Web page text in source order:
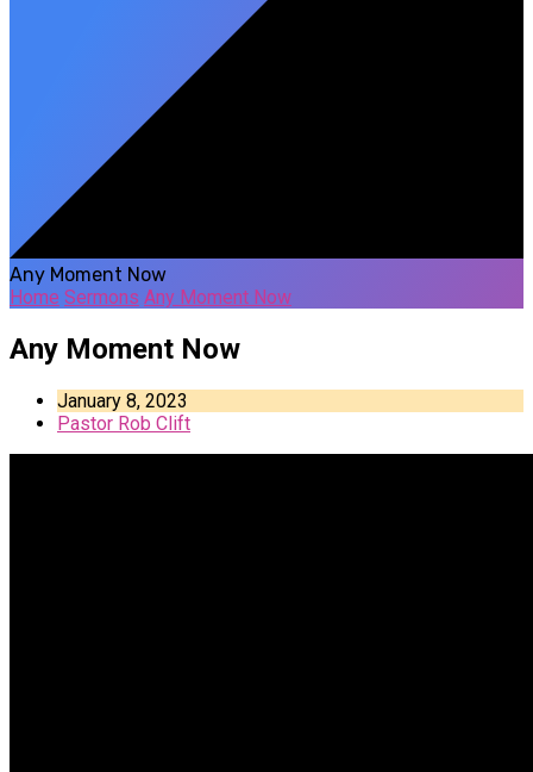
Any Moment Now
Home Sermons Any Moment Now
Any Moment Now
January 8, 2023
Pastor Rob Clift